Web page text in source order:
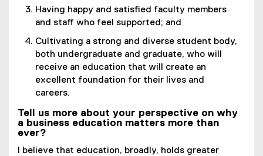
Having happy and satisfied faculty members
and staff who feel supported; and
Cultivating a strong and diverse student body,
both undergraduate and graduate, who will
receive an education that will create an
excellent foundation for their lives and
careers.
Tell us more about your perspective on why
a business education matters more than
ever?
I believe that education, broadly, holds greater